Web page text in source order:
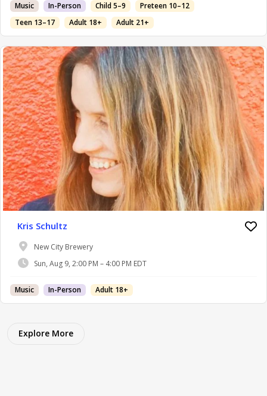
Music In-Person Child 5–9
Preteen 10–12
Teen 13–17
Adult 18+ Adult 21+
Kris Schultz
New City Brewery
Sun, Aug 9, 2:00 PM – 4:00 PM EDT
Music In-Person Adult 18+
Explore More